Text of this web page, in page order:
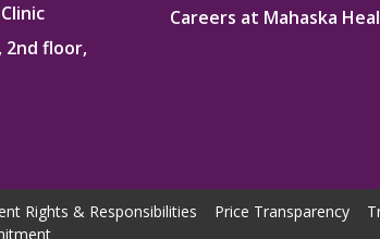
2nd floor,
Careers at Mahaska
Rights & Responsibilities Price Transparency